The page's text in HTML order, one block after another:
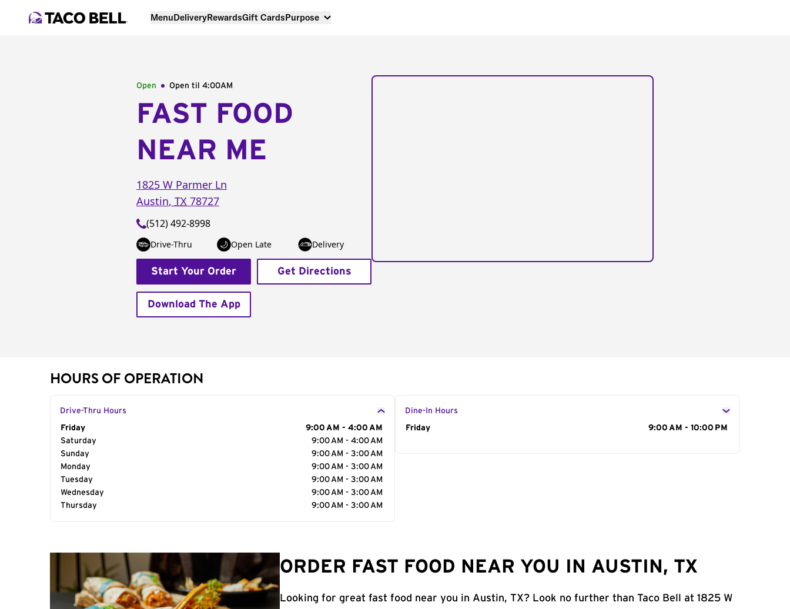
MenuDeliveryRewardsGift CardsPurpose
Open Open til 4:00AM
FAST FOOD
NEAR ME
1825 W Parmer Ln
Austin, TX 78727
(512) 492-8998
Drive-Thru Open Late Delivery
Start Your Order Get Directions
Download The App
HOURS OF OPERATION
Drive-Thru Hours
Day of the Week
Friday
9:00 AM - 4:00 AM
Saturday
9:00 AM - 4:00 AM
Sunday
9:00 AM - 3:00 AM
Monday
9:00 AM - 3:00 AM
Tuesday
9:00 AM - 3:00 AM
Wednesday
9:00 AM - 3:00 AM
Thursday
9:00 AM - 3:00 AM
Dine-In Hours
Day of the Week
Friday 9:00 AM - 10:00 PM
ORDER FAST FOOD NEAR YOU IN AUSTIN, TX
Looking for great fast food near you in Austin, TX? Look no further than Taco Bell at 1825 W